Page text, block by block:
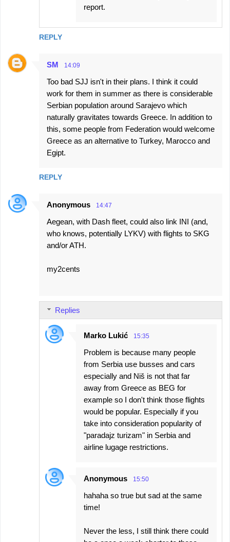
REPLY
report.
SM 14:09
Too bad SJJ isn't in their plans. I think it could
work for them in summer as there is considerable
Serbian population around Sarajevo which
naturally gravitates towards Greece. In addition to
this, some people from Federation would welcome
Greece as an alternative to Turkey, Marocco and
Egipt.
REPLY
Anonymous 14:47
Aegean, with Dash fleet, could also link INI (and,
who knows, potentially LYKV) with flights to SKG
and/or ATH.
my2cents
Replies
Marko Lukić 15:35
Problem is because many people
from Serbia use busses and cars
especially and Niš is not that far
away from Greece as BEG for
example so I don't think those flights
would be popular. Especially if you
take into consideration popularity of
"paradajz turizam" in Serbia and
airline lugage restrictions.
Anonymous 15:50
hahaha so true but sad at the same
time!
Never the less, I still think there could